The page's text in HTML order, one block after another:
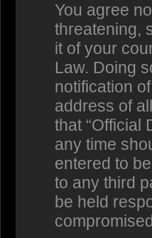
You agree
threatening,
it of your
Law. Doing
notification
address of
that “Official
any time
entered to
to any third
be held